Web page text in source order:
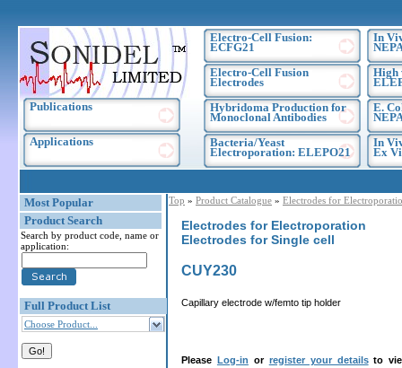
Publications
Applications
Electro-Cell Fusion:
ECFG21
Electro-Cell Fusion
Electrodes
Hybridoma Production for
Monoclonal Antibodies
Bacteria/Yeast
Electroporation: ELEPO21
In
High
E.
In
Ex
Most Popular
Product Search
Search by product code, name or
application:
Full Product List
Choose Product...
Top » Product Catalogue » Electrodes for
Electrodes for Electroporation
Electrodes for Single cell
CUY230
Capillary electrode w/femto tip holder
Please Log-in or register your detailsto